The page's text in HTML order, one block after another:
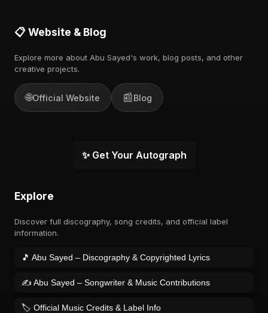
📋 Website & Blog
Explore more about Abu Sayed's work, blog posts, and other
creative projects.
🌐Official Website 📰Blog
✨ Get Your Autograph
Explore
Discover full discography, song credits, and official label
information.
🎵 Abu Sayed – Discography & Copyrighted Lyrics
✍️ Abu Sayed – Songwriter & Music Contributions
🏷️ Official Music Credits & Label Info